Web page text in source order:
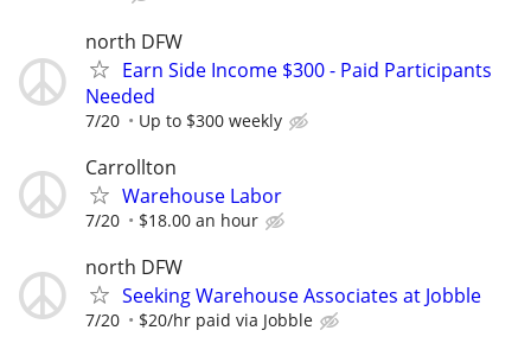
north DFW
Earn Side Income $300 - Paid Participants
Needed
7/20 Up to $300 weekly
Carrollton
Warehouse Labor
7/20 $18.00 an hour
north DFW
Seeking Warehouse Associates at Jobble
7/20 $20/hr paid via Jobble